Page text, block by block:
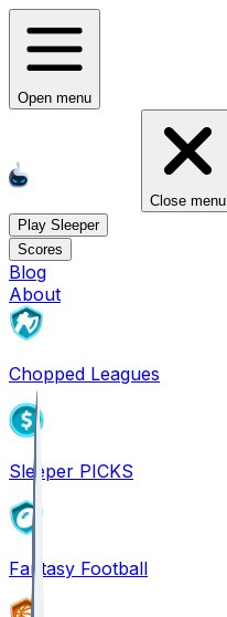
Open menu
Close menu
Play Sleeper
Scores
Blog
About
Chopped Leagues
Sleeper PICKS
Fantasy Football